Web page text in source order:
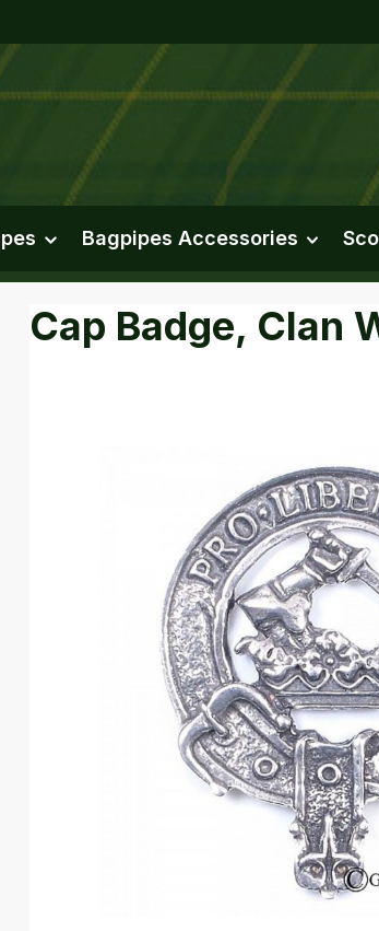
Bagpipes Accessories
Cap Badge, Clan